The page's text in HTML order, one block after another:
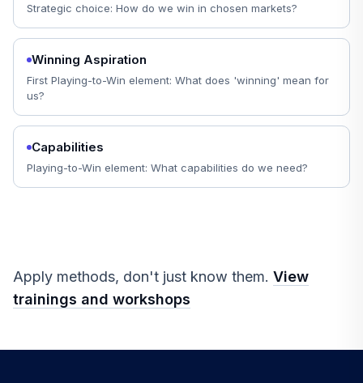
Strategic choice: How do we win in chosen markets?
Winning Aspiration
First Playing-to-Win element: What does 'winning' mean for
us?
Capabilities
Playing-to-Win element: What capabilities do we need?
Apply methods, don't just know them. View
trainings and workshops